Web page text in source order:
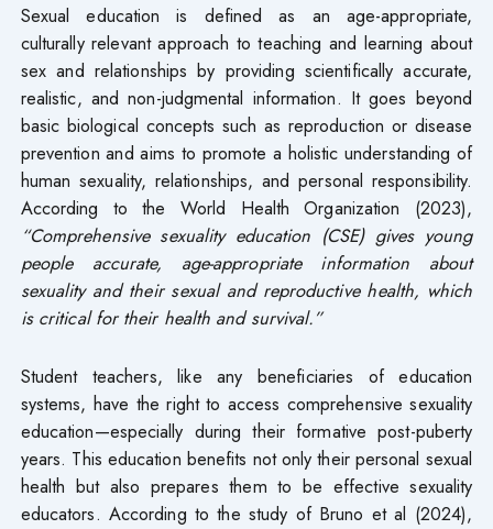
Sexual education is defined as an age-appropriate,
culturally relevant approach to teaching and learning about
sex and relationships by providing scientifically accurate,
realistic, and non-judgmental information. It goes beyond
basic biological concepts such as reproduction or disease
prevention and aims to promote a holistic understanding of
human sexuality, relationships, and personal responsibility.
According to the World Health Organization (2023),
“Comprehensive sexuality education (CSE) gives young
people accurate, age-appropriate information about
sexuality and their sexual and reproductive health, which
is critical for their health and survival.”
Student teachers, like any beneficiaries of education
systems, have the right to access comprehensive sexuality
education—especially during their formative post-puberty
years. This education benefits not only their personal sexual
health but also prepares them to be effective sexuality
educators. According to the study of Bruno et al (2024),